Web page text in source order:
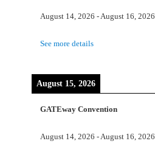
August 14, 2026 - August 16, 2026
See more details
August 15, 2026
GATEway Convention
August 14, 2026 -August 16, 2026